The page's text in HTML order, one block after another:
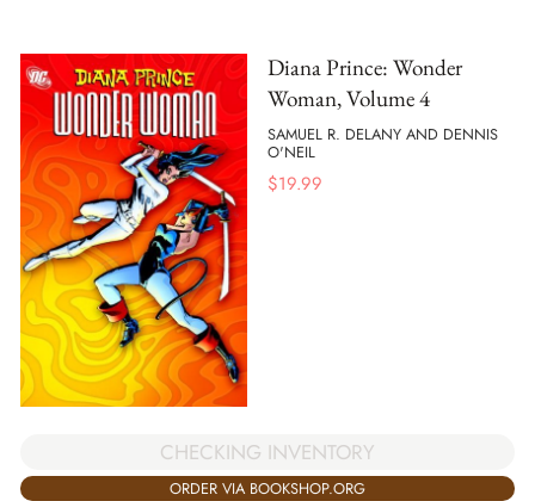
Diana Prince: Wonder
Woman, Volume 4
SAMUEL R. DELANY AND DENNIS
O'NEIL
$19.99
CHECKING INVENTORY
ORDER VIA BOOKSHOP.ORG